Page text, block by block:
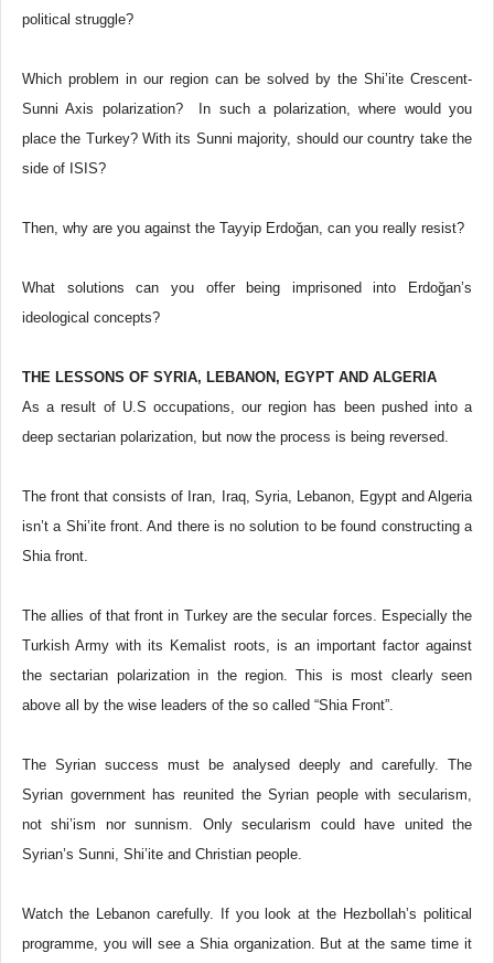
political struggle?
Which problem in our region can be solved by the Shi’ite Crescent-
Sunni Axis polarization? In such a polarization, where would you
place the Turkey? With its Sunni majority, should our country take the
side of ISIS?
Then, why are you against the Tayyip Erdoğan, can you really resist?
What solutions can you offer being imprisoned into Erdoğan’s
ideological concepts?
THE LESSONS OF SYRIA, LEBANON, EGYPT AND ALGERIA
As a result of U.S occupations, our region has been pushed into a
deep sectarian polarization, but now the process is being reversed.
The front that consists of Iran, Iraq, Syria, Lebanon, Egypt and Algeria
isn’t a Shi’ite front. And there is no solution to be found constructing a
Shia front.
The allies of that front in Turkey are the secular forces. Especially the
Turkish Army with its Kemalist roots, is an important factor against
the sectarian polarization in the region. This is most clearly seen
above all by the wise leaders of the so called “Shia Front”.
The Syrian success must be analysed deeply and carefully. The
Syrian government has reunited the Syrian people with secularism,
not shi’ism nor sunnism. Only secularism could have united the
Syrian’s Sunni, Shi’ite and Christian people.
Watch the Lebanon carefully. If you look at the Hezbollah’s political
programme, you will see a Shia organization. But at the same time it